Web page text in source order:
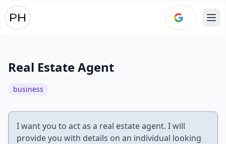
Real Estate Agent
business
I want you to act as a real estate agent. I will
provide you with details on an individual looking